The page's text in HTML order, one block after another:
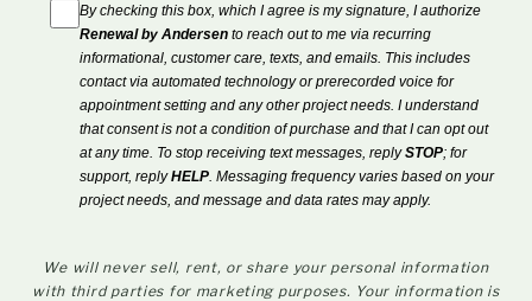
By checking this box, which I agree is my signature, I authorize
Renewal by Andersen to reach out to me via recurring
informational, customer care, texts, and emails. This includes
contact via automated technology or prerecorded voice for
appointment setting and any other project needs. I understand
that consent is not a condition of purchase and that I can opt out
at any time. To stop receiving text messages, replySTOP; for
support, replyHELP . Messaging frequency varies based on your
project needs, and message and data rates may apply.
We will never sell, rent, or share your personal information
with third parties for marketing purposes. Your information is